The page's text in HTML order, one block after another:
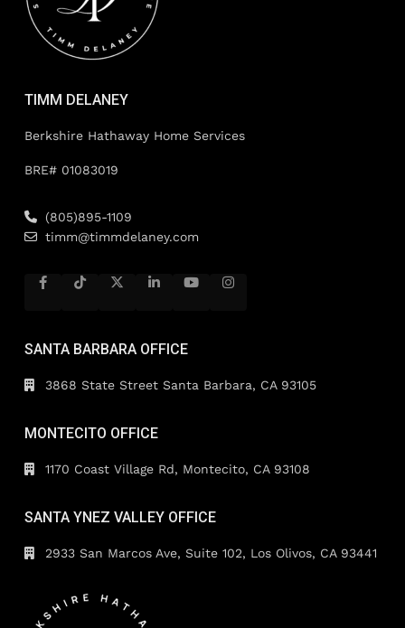
TIMM DELANEY
Berkshire Hathaway Home Services
BRE# 01083019
(805)895-1109
timm@timmdelaney.com
SANTA BARBARA OFFICE
3868 State Street Santa Barbara, CA 93105
MONTECITO OFFICE
1170 Coast Village Rd, Montecito, CA 93108
SANTA YNEZ VALLEY OFFICE
2933 San Marcos Ave, Suite 102, Los Olivos, CA 93441